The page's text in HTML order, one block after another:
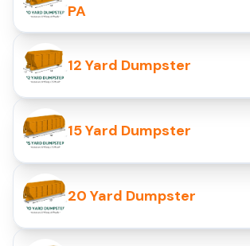
PA
12 Yard Dumpster
15 Yard Dumpster
20 Yard Dumpster